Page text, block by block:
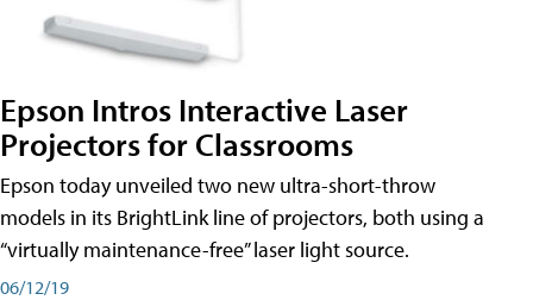
Epson Intros Interactive Laser
Projectors for Classrooms
Epson today unveiled two new ultra-short-throw
models in its BrightLink line of projectors, both using a
“virtually maintenance-free” laser light source.
06/12/19